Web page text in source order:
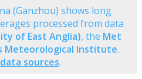
(Ganzhou) shows long
processed from data
of East Anglia), the Met
Meteorological Institute.
data sources.